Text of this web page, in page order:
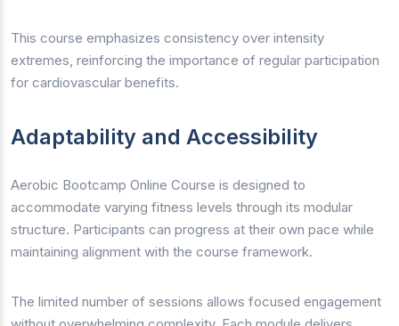
This course emphasizes consistency over intensity
extremes, reinforcing the importance of regular participation
for cardiovascular benefits.
Adaptability and Accessibility
Aerobic Bootcamp Online Course is designed to
accommodate varying fitness levels through its modular
structure. Participants can progress at their own pace while
maintaining alignment with the course framework.
The limited number of sessions allows focused engagement